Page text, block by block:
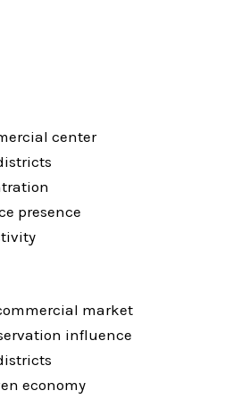
center
presence
market
influence
economy